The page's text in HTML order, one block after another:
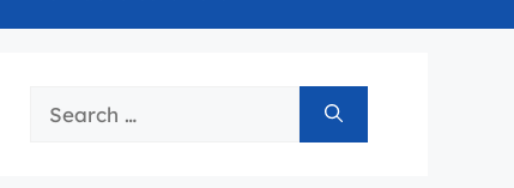
Search